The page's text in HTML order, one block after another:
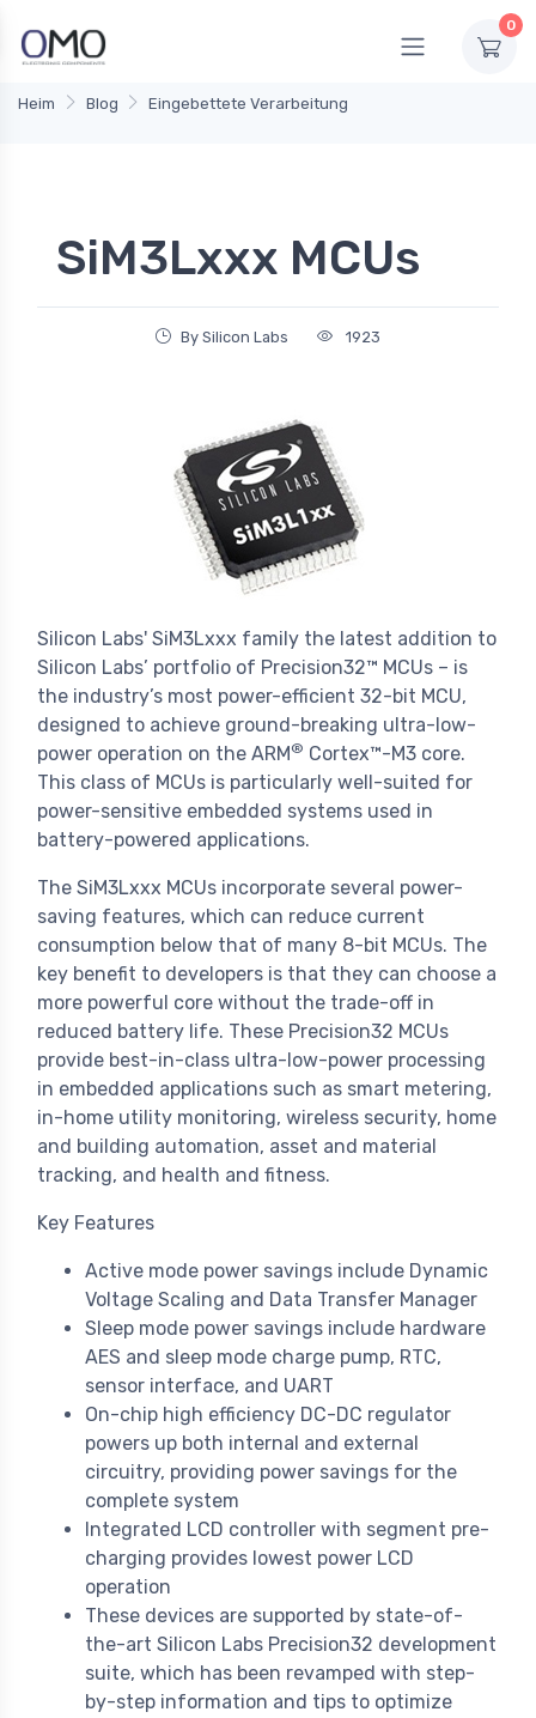
0
Heim Blog Eingebettete Verarbeitung
SiM3Lxxx MCUs
By Silicon Labs 1923
Silicon Labs' SiM3Lxxx family the latest addition to
Silicon Labs’ portfolio of Precision32™ MCUs – is
the industry’s most power-efficient 32-bit MCU,
designed to achieve ground-breaking ultra-low-
power operation on the ARM ® Cortex™-M3 core.
This class of MCUs is particularly well-suited for
power-sensitive embedded systems used in
battery-powered applications.
The SiM3Lxxx MCUs incorporate several power-
saving features, which can reduce current
consumption below that of many 8-bit MCUs. The
key benefit to developers is that they can choose a
more powerful core without the trade-off in
reduced battery life. These Precision32 MCUs
provide best-in-class ultra-low-power processing
in embedded applications such as smart metering,
in-home utility monitoring, wireless security, home
and building automation, asset and material
tracking, and health and fitness.
Key Features
Active mode power savings include Dynamic
Voltage Scaling and Data Transfer Manager
Sleep mode power savings include hardware
AES and sleep mode charge pump, RTC,
sensor interface, and UART
On-chip high efficiency DC-DC regulator
powers up both internal and external
circuitry, providing power savings for the
complete system
Integrated LCD controller with segment pre-
charging provides lowest power LCD
operation
These devices are supported by state-of-
the-art Silicon Labs Precision32 development
suite, which has been revamped with step-
by-step information and tips to optimize